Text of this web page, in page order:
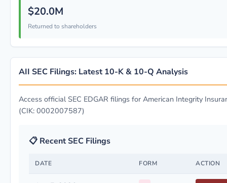
$20.0M
Returned to shareholders
AII SEC Filings: Latest 10-K & 10-Q Analysis
Access official SEC EDGAR filings for American Integrity
(CIK: 0002007587)
📋 Recent SEC Filings
DATE FORM ACTION